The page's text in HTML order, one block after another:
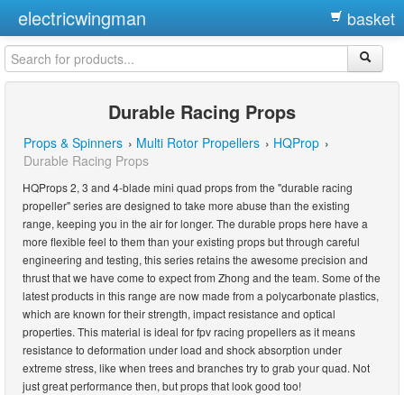
electricwingman basket
Durable Racing Props
Props & Spinners › Multi Rotor Propellers › HQProp ›
Durable Racing Props
HQProps 2, 3 and 4-blade mini quad props from the "durable racing
propeller" series are designed to take more abuse than the existing
range, keeping you in the air for longer. The durable props here have a
more flexible feel to them than your existing props but through careful
engineering and testing, this series retains the awesome precision and
thrust that we have come to expect from Zhong and the team. Some of the
latest products in this range are now made from a polycarbonate plastics,
which are known for their strength, impact resistance and optical
properties. This material is ideal for fpv racing propellers as it means
resistance to deformation under load and shock absorption under
extreme stress, like when trees and branches try to grab your quad. Not
just great performance then, but props that look good too!